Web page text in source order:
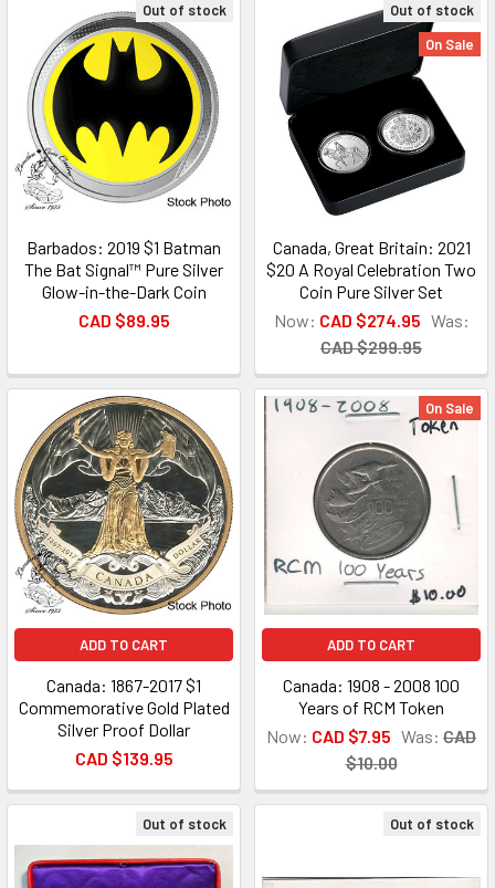
Out of stock
Barbados: 2019 $1 Batman
The Bat Signal™ Pure Silver
Glow-in-the-Dark Coin
CAD $89.95
Out of stock
On Sale
Canada, Great Britain: 2021
$20 A Royal Celebration Two
Coin Pure Silver Set
Now: CAD $274.95 Was:
CAD $299.95
ADD TO CART
Canada: 1867-2017 $1
Commemorative Gold Plated
Silver Proof Dollar
CAD $139.95
On Sale
ADD TO CART
Canada: 1908 - 2008 100
Years of RCM Token
Now: CAD $7.95 Was: CAD
$10.00
Out of stock Out of stock